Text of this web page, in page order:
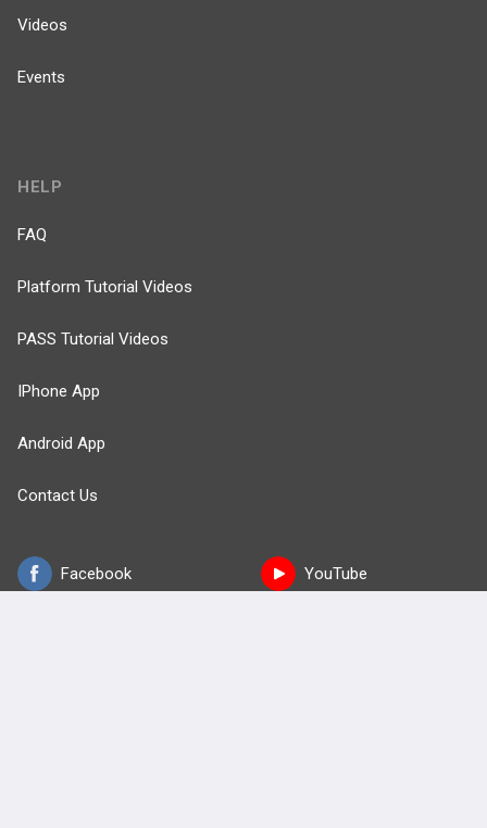
Videos
Events
Facebook
HELP
FAQ
Platform Tutorial Videos
PASS Tutorial Videos
IPhone App
Android App
Contact Us
YouTube